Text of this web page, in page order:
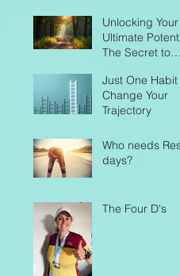
Unlocking Your
Ultimate
The Secret to
for Endurance
Success
Just One Habit
Change Your
Trajectory
Who needs
days?
The Four D's